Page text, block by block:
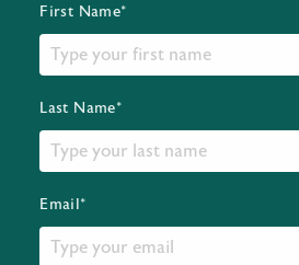
First Name*
Last Name*
Email*